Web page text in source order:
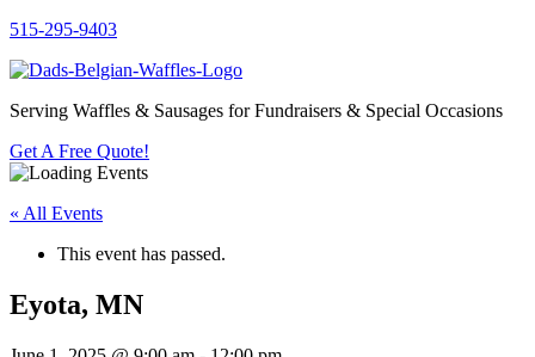
515-295-9403
Serving Waffles & Sausages for Fundraisers & Special Occasions
Get A Free Quote!
« All Events
This event has passed.
Eyota, MN